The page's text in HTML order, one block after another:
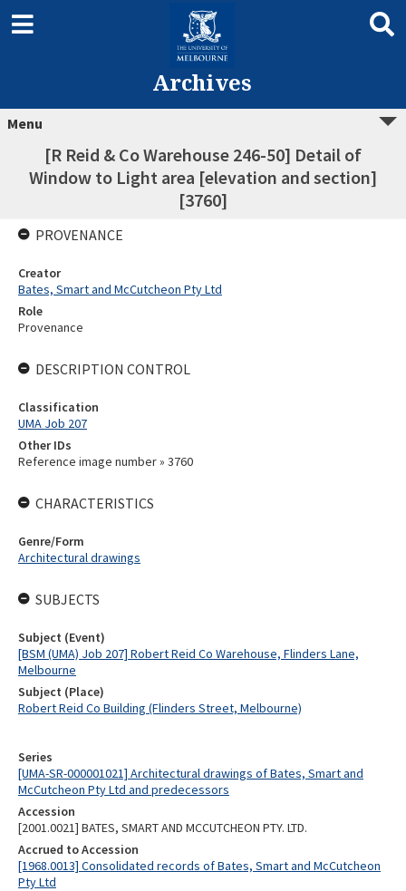
Archives
Menu
[R Reid & Co Warehouse 246-50] Detail of
Window to Light area [elevation and section]
[3760]
Series
[UMA-SR-000001021] Architectural drawings of Bates, Smart and
McCutcheon Pty Ltd and predecessors
Accession
[2001.0021] BATES, SMART AND MCCUTCHEON PTY. LTD.
Accrued to Accession
[1968.0013] Consolidated records of Bates, Smart and McCutcheon
Pty Ltd
PROVENANCE
Creator
Bates, Smart and McCutcheon Pty Ltd
Role
Provenance
DESCRIPTION CONTROL
Classification
UMA Job 207
Other IDs
Reference image number » 3760
CHARACTERISTICS
Genre/Form
Architectural drawings
SUBJECTS
Subject (Event)
[BSM (UMA) Job 207] Robert Reid Co Warehouse, Flinders Lane,
Melbourne
Subject (Place)
Robert Reid Co Building (Flinders Street, Melbourne)